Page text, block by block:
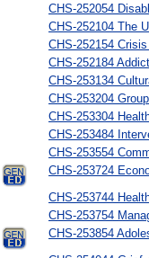
CHS-252054
CHS-252104 The
CHS-252154
CHS-252184
CHS-253134
CHS-253204
CHS-253304
CHS-253484
CHS-253554
CHS-253724
CHS-253744
CHS-253754
CHS-253854